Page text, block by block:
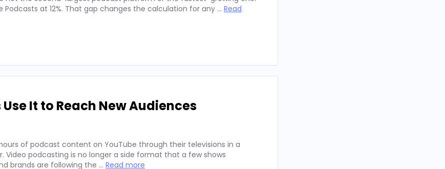
Podcasts at 12%. That gap changes the calculation for any … Read
It to Reach New Audiences
of podcast content on YouTube through their televisions in a
podcasting is no longer a side format that a few shows
brands are following the … Read more